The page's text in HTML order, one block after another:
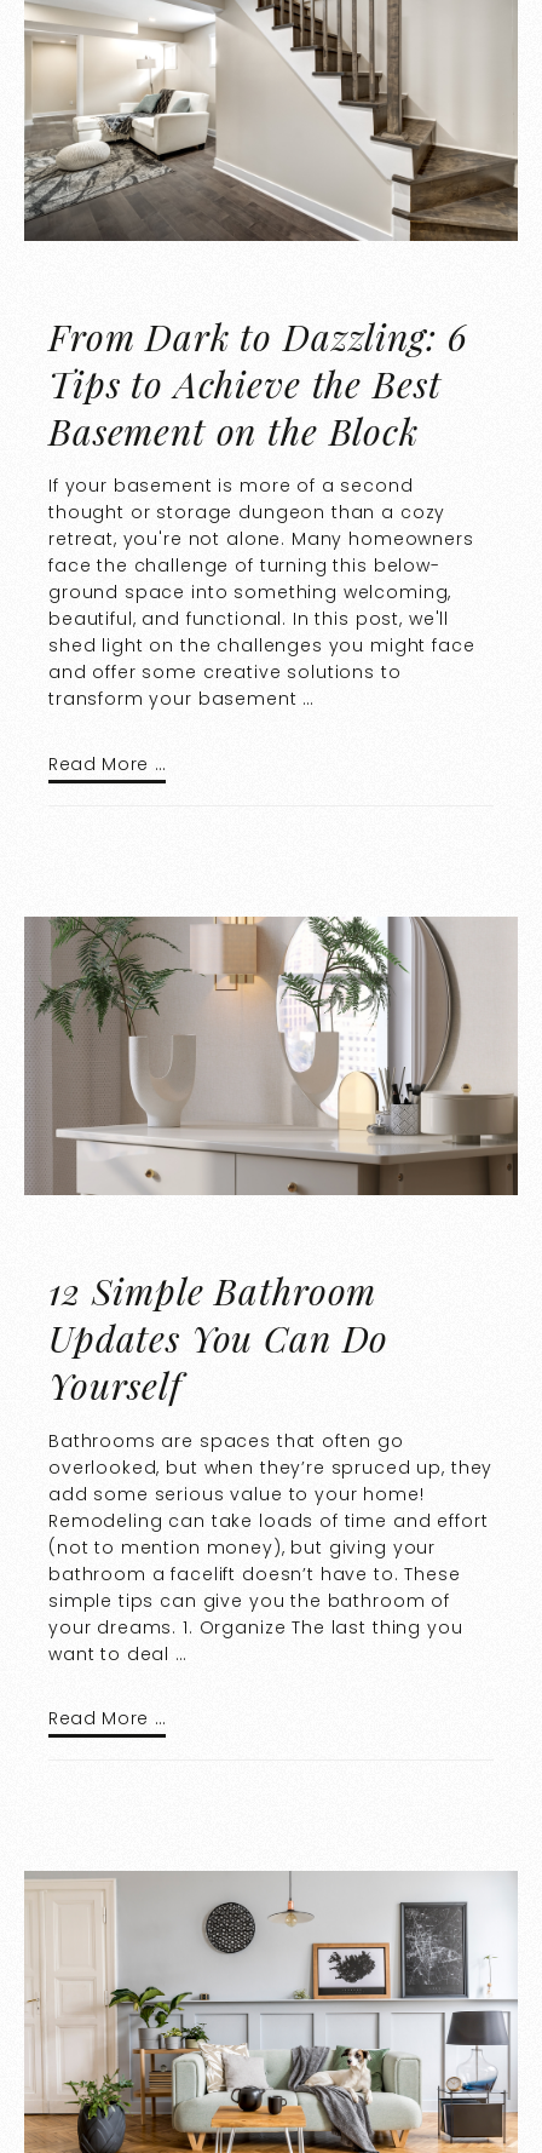
From Dark to Dazzling: 6
Tips to Achieve the Best
Basement on the Block
If your basement is more of a second
thought or storage dungeon than a cozy
retreat, you're not alone. Many homeowners
face the challenge of turning this below-
ground space into something welcoming,
beautiful, and functional. In this post, we'll
shed light on the challenges you might face
and offer some creative solutions to
transform your basement …
Read More …
12 Simple Bathroom
Updates You Can Do
Yourself
Bathrooms are spaces that often go
overlooked, but when they’re spruced up, they
add some serious value to your home!
Remodeling can take loads of time and effort
(not to mention money), but giving your
bathroom a facelift doesn’t have to. These
simple tips can give you the bathroom of
your dreams. 1. Organize The last thing you
want to deal …
Read More …